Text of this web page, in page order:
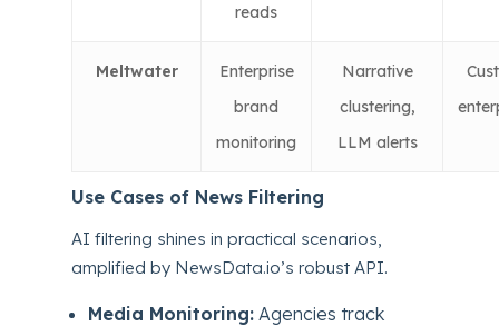
reads
Meltwater
Enterprise
brand
monitoring
Narrative
clustering,
LLM alerts
Use Cases of News Filtering
AI filtering shines in practical scenarios,
amplified by NewsData.io’s robust API.
Media Monitoring: Agencies track